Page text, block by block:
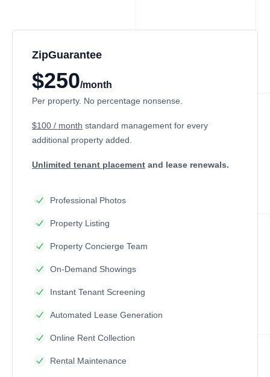
ZipGuarantee
$250/month
Per property. No percentage nonsense.
$100 / month standard management for every
additional property added.
Unlimited tenant placement and lease renewals.
Professional Photos
Property Listing
Property Concierge Team
On-Demand Showings
Instant Tenant Screening
Automated Lease Generation
Online Rent Collection
Rental Maintenance